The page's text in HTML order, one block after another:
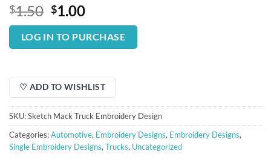
$1.50 Original
price
was:
$1.50.
$1.00Current
price
is:
$1.00.
LOG IN TO PURCHASE
♡ ADD TO WISHLIST
SKU:Sketch Mack Truck Embroidery Design
Categories:Automotive, Embroidery Designs, Embroidery Designs,
Single Embroidery Designs, Trucks, Uncategorized